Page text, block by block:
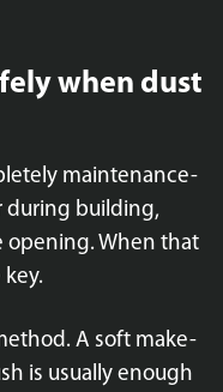
when dust
maintenance-
during building,
opening. When that
A soft make-
is usually enough